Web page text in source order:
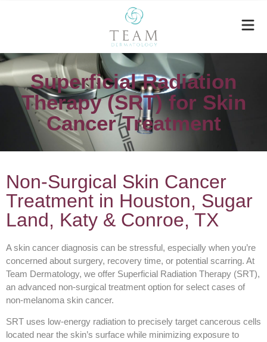
Superficial Radiation
Therapy (SRT) for Skin
Cancer Treatment
Non-Surgical Skin Cancer
Treatment in Houston, Sugar
Land, Katy & Conroe, TX
A skin cancer diagnosis can be stressful, especially when you’re
concerned about surgery, recovery time, or potential scarring. At
Team Dermatology, we offer Superficial Radiation Therapy (SRT),
an advanced non-surgical treatment option for select cases of
non-melanoma skin cancer.
SRT uses low-energy radiation to precisely target cancerous cells
located near the skin’s surface while minimizing exposure to